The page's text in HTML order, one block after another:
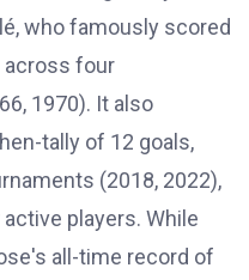
who famously scored
across four
1970). It also
tally of 12 goals,
(2018, 2022),
players. While
all-time record of